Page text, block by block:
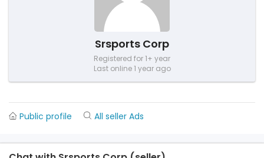
Srsports Corp
Registered for 1+ year
Last online 1 year ago
Public profile All seller Ads